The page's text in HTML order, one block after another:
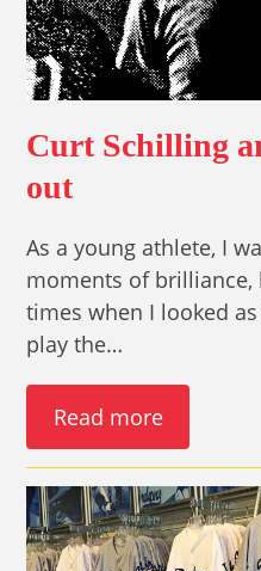
Curt Schilling
out
As a young athlete, I
moments of brilliance,
times when I looked
play the…
Read more